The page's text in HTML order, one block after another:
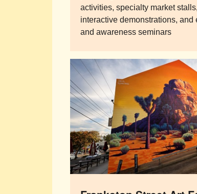
activities, specialty market stalls,
interactive demonstrations, and
and awareness seminars